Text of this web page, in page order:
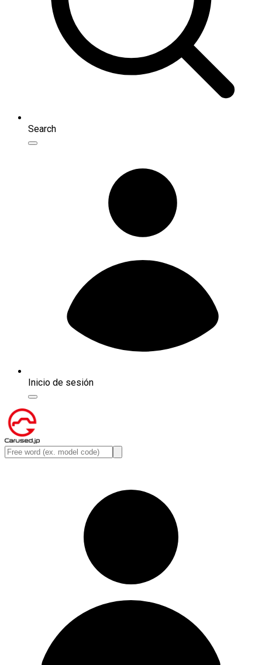
Search
Inicio de sesión